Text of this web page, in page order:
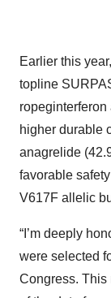
Earlier this
topline
higher durable
anagrelide
favorable
V617F allelic
“I’m deeply
were selected
Congress. This